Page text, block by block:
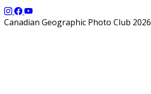
Canadian Geographic Photo Club 2026